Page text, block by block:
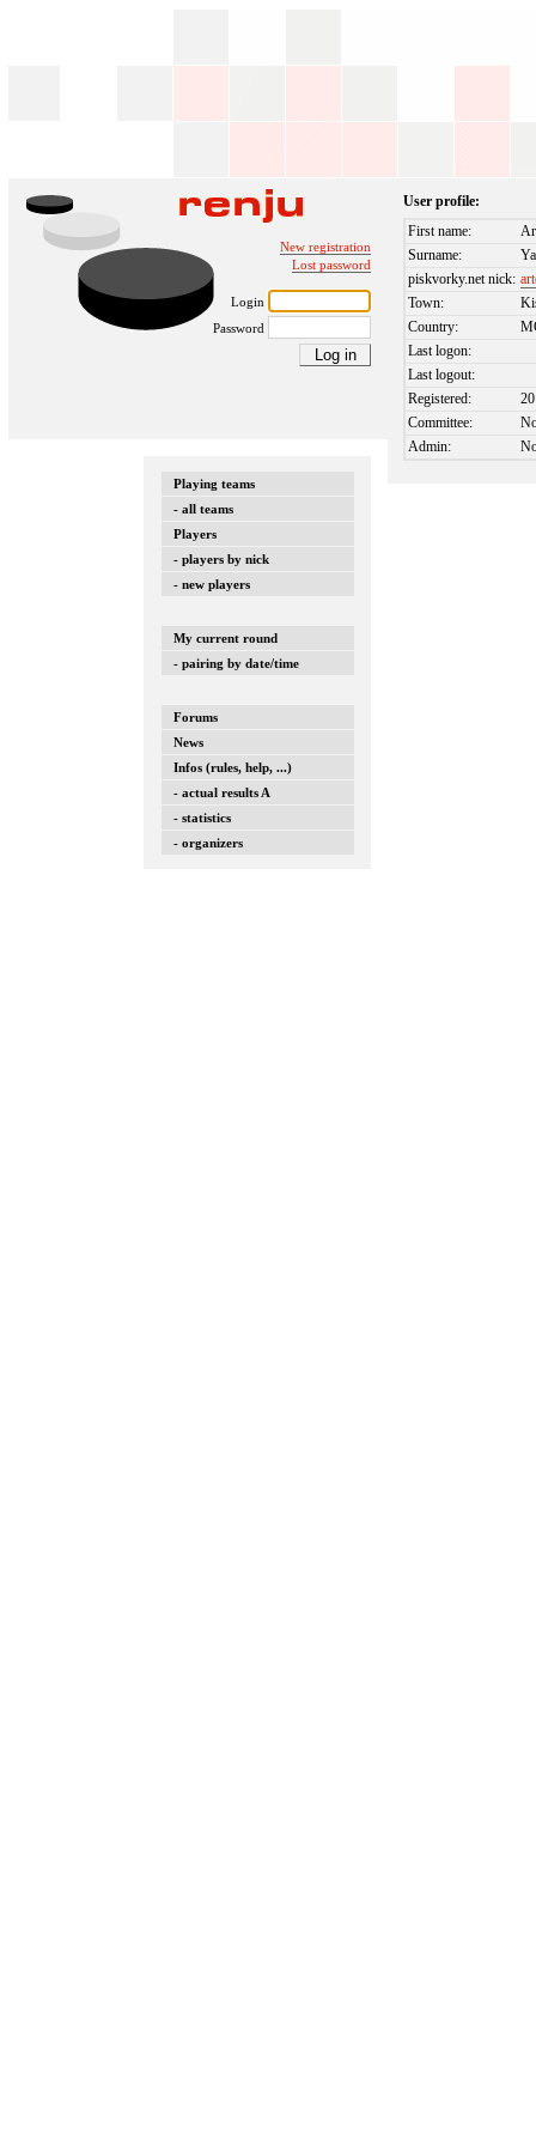
New registration
Lost password
Login
Password
Playing teams
- all teams
Players
- players by nick
- new players
My current round
- pairing by date/time
Forums
News
Infos (rules, help, ...)
- actual results A
- statistics
- organizers
User profile:
First name:
Surname:
piskvorky.net nick:
Town:
Country:
Last logon:
Last logout:
Registered:
Committee:
Admin: